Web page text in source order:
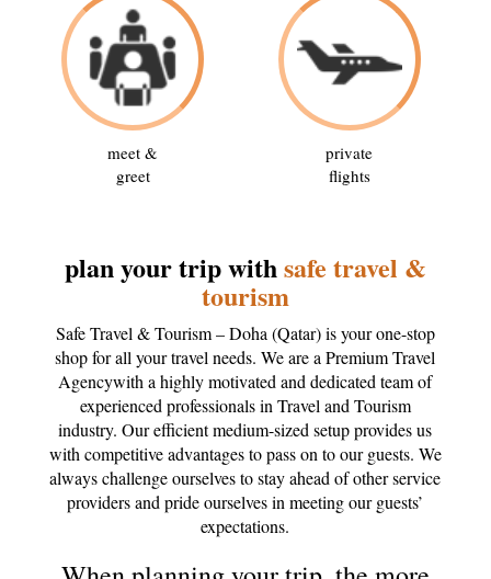
meet &
greet
private
flights
plan your trip withsafe travel &
tourism
Safe Travel & Tourism – Doha (Qatar) is your one-stop
shop for all your travel needs. We are a Premium Travel
Agencywith a highly motivated and dedicated team of
experienced professionals in Travel and Tourism
industry. Our efficient medium-sized setup provides us
with competitive advantages to pass on to our guests. We
always challenge ourselves to stay ahead of other service
providers and pride ourselves in meeting our guests’
expectations.